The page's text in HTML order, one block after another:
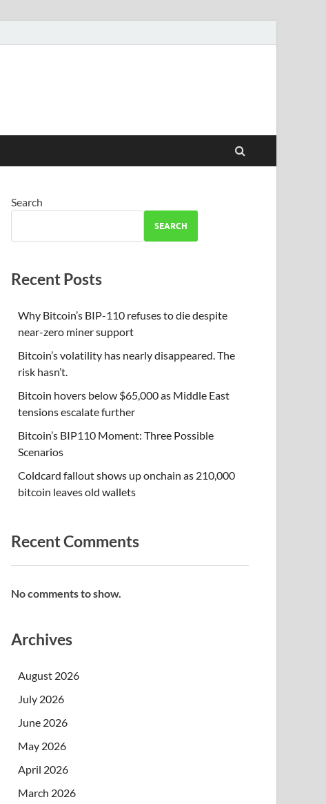
Search
SEARCH
Recent Posts
Why Bitcoin’s BIP-110 refuses to die despite
near-zero miner support
Bitcoin’s volatility has nearly disappeared. The
risk hasn’t.
Bitcoin hovers below $65,000 as Middle East
tensions escalate further
Bitcoin’s BIP110 Moment: Three Possible
Scenarios
Coldcard fallout shows up onchain as 210,000
bitcoin leaves old wallets
Recent Comments
No comments to show.
Archives
August 2026
July 2026
June 2026
May 2026
April 2026
March 2026